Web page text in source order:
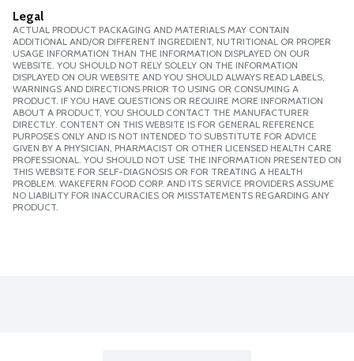
Legal
ACTUAL PRODUCT PACKAGING AND MATERIALS MAY CONTAIN
ADDITIONAL AND/OR DIFFERENT INGREDIENT, NUTRITIONAL OR PROPER
USAGE INFORMATION THAN THE INFORMATION DISPLAYED ON OUR
WEBSITE. YOU SHOULD NOT RELY SOLELY ON THE INFORMATION
DISPLAYED ON OUR WEBSITE AND YOU SHOULD ALWAYS READ LABELS,
WARNINGS AND DIRECTIONS PRIOR TO USING OR CONSUMING A
PRODUCT. IF YOU HAVE QUESTIONS OR REQUIRE MORE INFORMATION
ABOUT A PRODUCT, YOU SHOULD CONTACT THE MANUFACTURER
DIRECTLY. CONTENT ON THIS WEBSITE IS FOR GENERAL REFERENCE
PURPOSES ONLY AND IS NOT INTENDED TO SUBSTITUTE FOR ADVICE
GIVEN BY A PHYSICIAN, PHARMACIST OR OTHER LICENSED HEALTH CARE
PROFESSIONAL. YOU SHOULD NOT USE THE INFORMATION PRESENTED ON
THIS WEBSITE FOR SELF-DIAGNOSIS OR FOR TREATING A HEALTH
PROBLEM. WAKEFERN FOOD CORP. AND ITS SERVICE PROVIDERS ASSUME
NO LIABILITY FOR INACCURACIES OR MISSTATEMENTS REGARDING ANY
PRODUCT.